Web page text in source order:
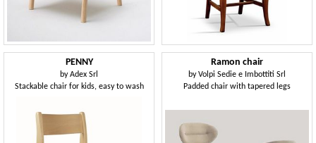
PENNY
byAdex Srl
Stackable chair for kids, easy to wash
Ramon chair
byVolpi Sedie e Imbottiti Srl
Padded chair with tapered legs